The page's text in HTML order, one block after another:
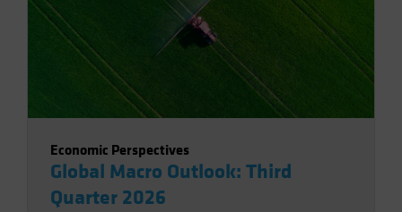
Economic Perspectives
Global Macro Outlook: Third
Quarter 2026